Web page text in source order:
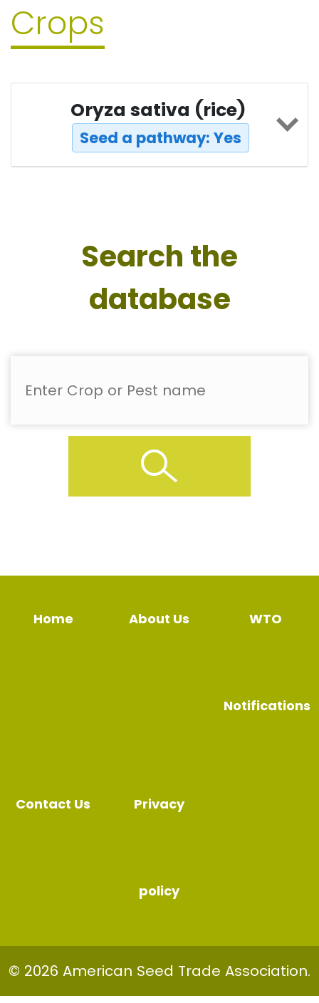
Crops
Oryza sativa (rice)
Seed a pathway: Yes
Search the
database
Home About Us WTO
Notifications
Contact Us Privacy
policy
© 2026 American Seed Trade Association.